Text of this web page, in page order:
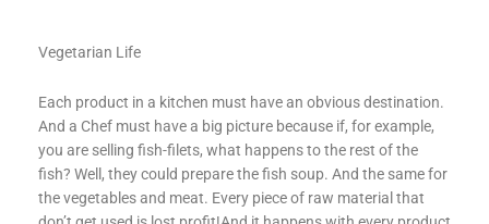
Vegetarian Life
Each product in a kitchen must have an obvious destination.
And a Chef must have a big picture because if, for example,
you are selling fish-filets, what happens to the rest of the
fish? Well, they could prepare the fish soup. And the same for
the vegetables and meat. Every piece of raw material that